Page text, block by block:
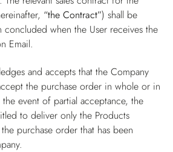
“the Contract”) shall be
when the User receives the
Email.
and accepts that the Company
the purchase order in whole or in
event of partial acceptance, the
to deliver only the Products
purchase order that has been